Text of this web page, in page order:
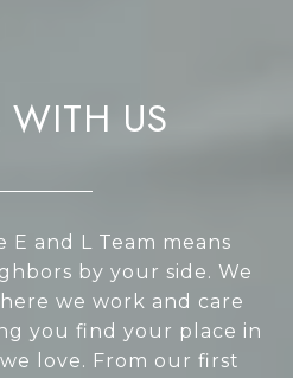
US
and L Team means
by your side. We
we work and care
you find your place in
love. From our first